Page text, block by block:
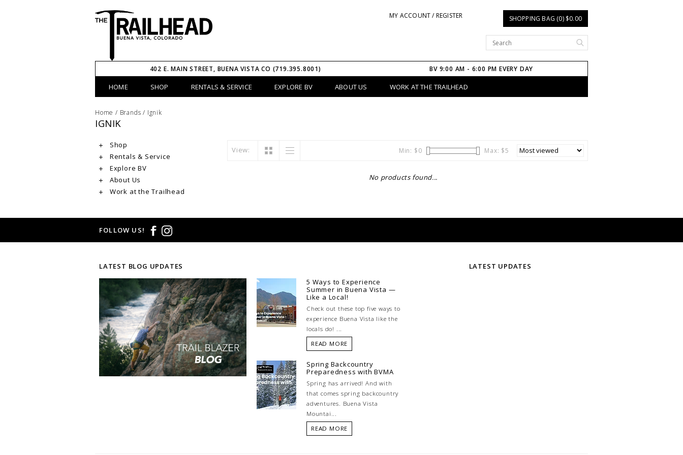
MY ACCOUNT / REGISTER SHOPPING BAG (0) $0.00
402 E. MAIN STREET, BUENA VISTA CO (719.395.8001) BV 9:00 AM - 6:00 PM EVERY DAY
HOME SHOP RENTALS & SERVICE EXPLORE BV ABOUT US WORK AT THE TRAILHEAD
Home / Brands / Ignik
IGNIK
Shop
Rentals & Service
Explore BV
About Us
Work at the Trailhead
View: Min: $0 Max: $5
No products found...
FOLLOW US!
LATEST BLOG UPDATES
5 Ways to Experience
Summer in Buena Vista —
Like a Local!
Check out these top five ways to
experience Buena Vista like the
locals do! ...
READ MORE
Spring Backcountry
Preparedness with BVMA
Spring has arrived! And with
that comes spring backcountry
adventures. Buena Vista
Mountai...
READ MORE
LATEST UPDATES